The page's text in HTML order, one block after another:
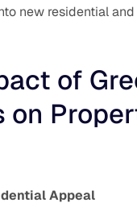
new residential
of
on
Appeal